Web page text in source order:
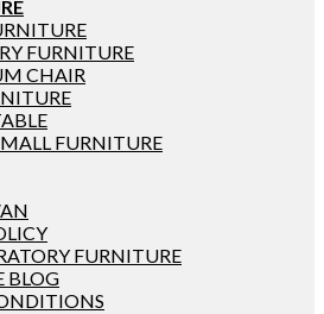
FURNITURE
CHAIR
FURNITURE
FURNITURE
BLOG